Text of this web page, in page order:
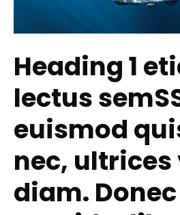
Heading 1
lectus
euismod
nec, ultrices
diam. Donec